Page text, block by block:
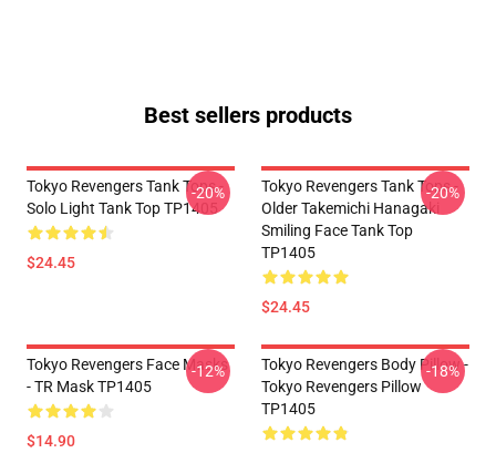
Best sellers products
Tokyo Revengers Tank Tops -
Solo Light Tank Top TP1405
$24.45
-20%
Tokyo Revengers Tank Tops -
Older Takemichi Hanagaki
Smiling Face Tank Top
TP1405
$24.45
-20%
Tokyo Revengers Face Masks
- TR Mask TP1405
$14.90
-12%
Tokyo Revengers Body Pillow -
Tokyo Revengers Pillow
TP1405
-18%